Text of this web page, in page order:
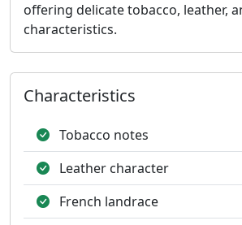
offering delicate tobacco, leather,
characteristics.
Characteristics
Tobacco notes
Leather character
French landrace